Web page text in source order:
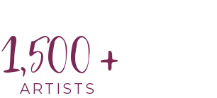
1,500
ARTISTS